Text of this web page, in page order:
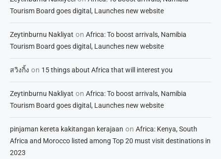
Tourism Board goes digital, Launches new website
Zeytinburnu Nakliyat on Africa: To boost arrivals, Namibia
Tourism Board goes digital, Launches new website
สวิงกิ้ง on 15 things about Africa that will interest you
Zeytinburnu Nakliyat on Africa: To boost arrivals, Namibia
Tourism Board goes digital, Launches new website
pinjaman kereta kakitangan kerajaan on Africa: Kenya, South
Africa and Morocco listed among Top 20 must visit destinations in
2023